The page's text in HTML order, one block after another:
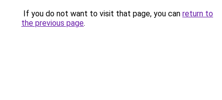
If you do not want to visit that page, you can return to
the previous page.